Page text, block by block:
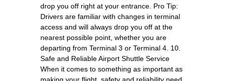
drop you off right at your entrance. Pro Tip:
Drivers are familiar with changes in terminal
access and will always drop you off at the
nearest possible point, whether you are
departing from Terminal 3 or Terminal 4. 10.
Safe and Reliable Airport Shuttle Service
When it comes to something as important as
making your flight, safety and reliability need